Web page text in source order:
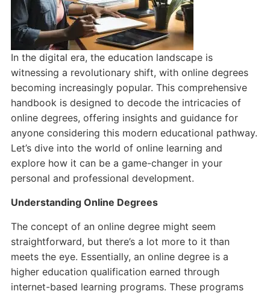
In the digital era, the education landscape is
witnessing a revolutionary shift, with online degrees
becoming increasingly popular. This comprehensive
handbook is designed to decode the intricacies of
online degrees, offering insights and guidance for
anyone considering this modern educational pathway.
Let’s dive into the world of online learning and
explore how it can be a game-changer in your
personal and professional development.
Understanding Online Degrees
The concept of an online degree might seem
straightforward, but there’s a lot more to it than
meets the eye. Essentially, an online degree is a
higher education qualification earned through
internet-based learning programs. These programs